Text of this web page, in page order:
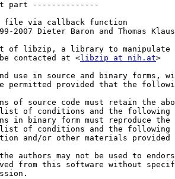
libzip at nih.at>
use in source and binary forms,
permitted provided that the
of source code must retain the
of conditions and the following
in binary form must reproduce the
of conditions and the following
and/or other materials provided
authors may not be used to
from this software without